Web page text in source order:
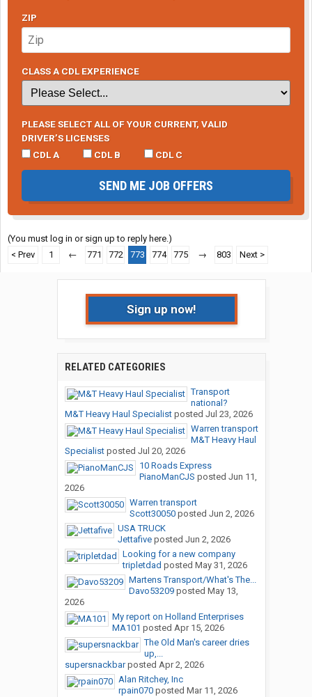
ZIP
CLASS A CDL EXPERIENCE
PLEASE SELECT ALL OF YOUR CURRENT, VALID
DRIVER’S LICENSES
CDL A
CDL B CDL C
SEND ME JOB OFFERS
(You must log in or sign up to reply here.)
< Prev
1 ← 771 772 773 774 775 → 803 Next >
Sign up now!
RELATED CATEGORIES
Transport
national?
M&T Heavy Haul Specialistposted Jul 23, 2026
Warren transport
M&T Heavy Haul
Specialistposted Jul 20, 2026
10 Roads Express
PianoManCJS posted Jun 11,
2026
Warren transport
Scott30050posted Jun 2, 2026
USA TRUCK
Jettafiveposted Jun 2, 2026
Looking for a new company
tripletdad posted May 31, 2026
Martens Transport/What's The...
Davo53209posted May 13,
2026
My report on Holland Enterprises
MA101 posted Apr 15, 2026
The Old Man's career dries
up,...
supersnackbarposted Apr 2, 2026
Alan Ritchey, Inc
rpain070posted Mar 11, 2026